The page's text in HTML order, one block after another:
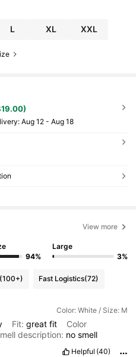
L XL XXL
Aug 12 - Aug 18
View more
94%
Large
3%
(100+) Fast Logistics(72)
Color: White / Size: M
Fit: great fit
Color
description: nosmell
Helpful (40)